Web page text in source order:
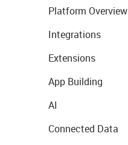
Platform Overview
Integrations
Extensions
App Building
AI
Connected Data